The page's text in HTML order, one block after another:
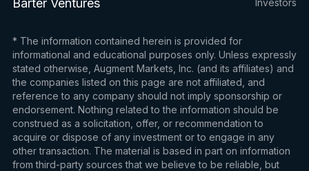
Barter Ventures Investors
* The information contained herein is provided for
informational and educational purposes only. Unless expressly
stated otherwise, Augment Markets, Inc. (and its affiliates) and
the companies listed on this page are not affiliated, and
reference to any company should not imply sponsorship or
endorsement. Nothing related to the information should be
construed as a solicitation, offer, or recommendation to
acquire or dispose of any investment or to engage in any
other transaction. The material is based in part on information
from third-party sources that we believe to be reliable, but